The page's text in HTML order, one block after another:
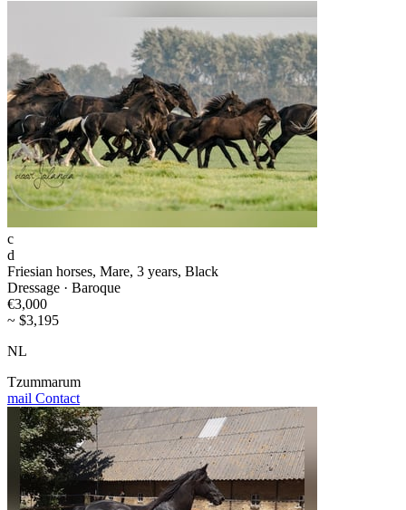
c
d
Friesian horses, Mare, 3 years, Black
Dressage · Baroque
€3,000
~ $3,195
NL
Tzummarum
mail Contact